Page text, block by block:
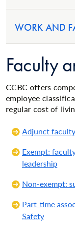
WORK AND
Faculty
CCBC offers
employee
regular cost of
Adjunct faculty
Exempt:
leadership
Non-exempt:
Part-time
Safety